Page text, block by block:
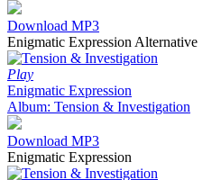
Download MP3
Enigmatic Expression Alternative
Play
Enigmatic Expression
Album: Tension & Investigation
Download MP3
Enigmatic Expression